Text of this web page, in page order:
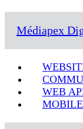
Médiapex
WEB